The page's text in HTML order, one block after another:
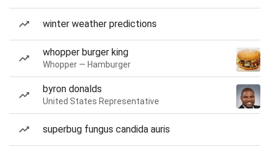
winter weather predictions
whopper burger king
Whopper — Hamburger
byron donalds
United States Representative
superbug fungus candida auris